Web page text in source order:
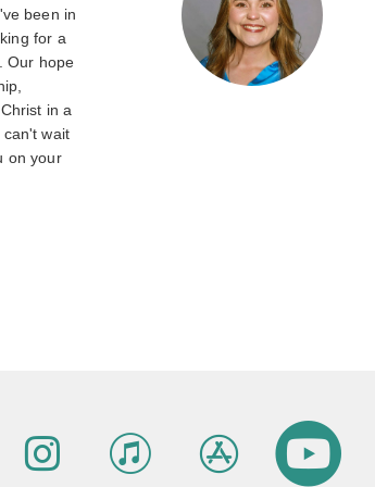
been in
for a
Our hope
in a
wait
on your
facebook
 instagram
 itunes
 